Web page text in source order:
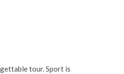
tour. Sport is